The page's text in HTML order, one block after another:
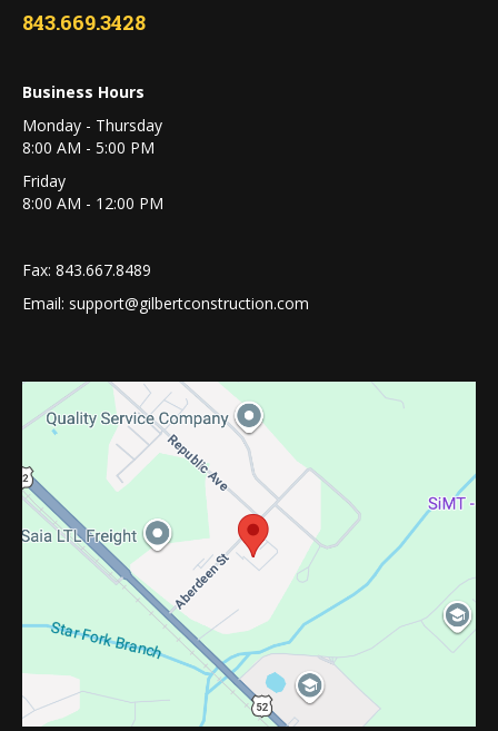
843.669.3428
Business Hours
Monday - Thursday
8:00 AM - 5:00 PM
Friday
8:00 AM - 12:00 PM
Fax: 843.667.8489
Email: support@gilbertconstruction.com